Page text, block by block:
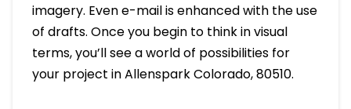
imagery. Even e-mail is enhanced with the use
of drafts. Once you begin to think in visual
terms, you’ll see a world of possibilities for
your project in Allenspark Colorado, 80510.